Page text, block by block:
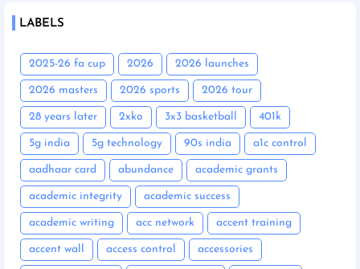
LABELS
2025-26 fa cup 2026 2026 launches
2026 masters 2026 sports 2026 tour
28 years later 2xko 3x3 basketball 401k
5g india 5g technology 90s india a1c control
aadhaar card abundance academic grants
academic integrity academic success
academic writing acc network accent training
accent wall access control accessories